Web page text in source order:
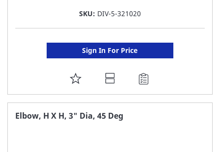
SKU: DIV-5-321020
Sign In For Price
ADD
TO
FAVORITE
Elbow, H X H, 3" Dia, 45 Deg